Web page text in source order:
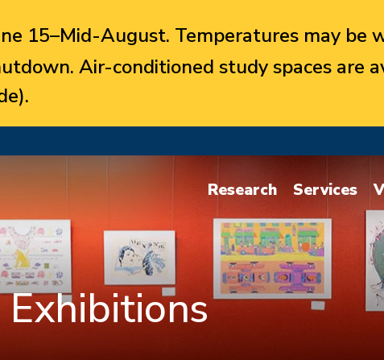
15–Mid-August. Temperatures may be
Air-conditioned study spaces are
Research Services